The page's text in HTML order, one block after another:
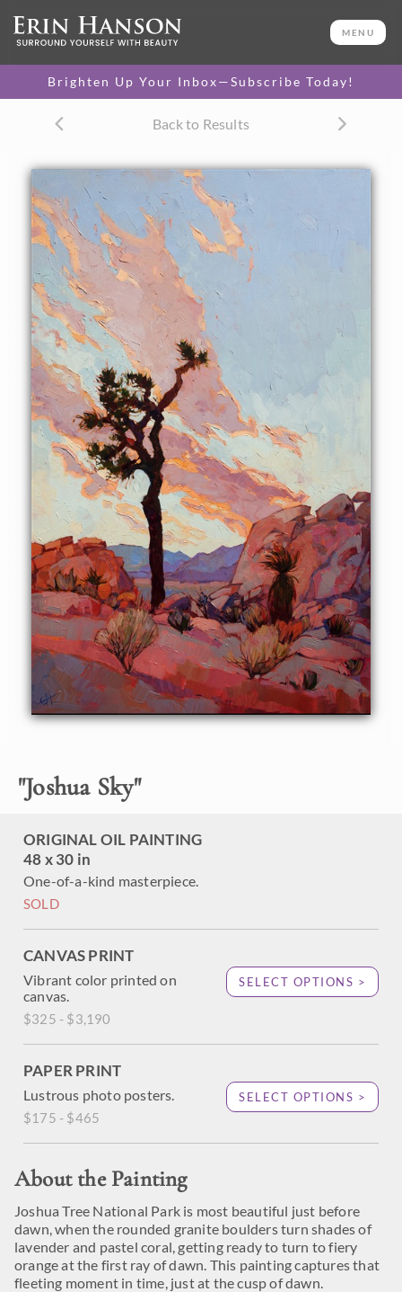
MENU
Brighten Up Your Inbox—Subscribe Today!
Back to Results
"Joshua Sky"
ORIGINAL OIL PAINTING
48 x 30 in
One-of-a-kind masterpiece.
SOLD
CANVAS PRINT
Vibrant color printed on
canvas.
$325 - $3,190
SELECT OPTIONS >
PAPER PRINT
Lustrous photo posters.
$175 - $465
SELECT OPTIONS >
About the Painting
Joshua Tree National Park is most beautiful just before
dawn, when the rounded granite boulders turn shades of
lavender and pastel coral, getting ready to turn to fiery
orange at the first ray of dawn. This painting captures that
fleeting moment in time, just at the cusp of dawn.
48 x 30 in
One-of-a-kind masterpiece.
CANVAS PRINT
canvas.
$325 - $3,190
PAPER PRINT
Lustrous photo posters.
$175 - $465
SELECT OPTIONS >
About the Painting
Joshua Tree National Park is most beautiful just before
dawn, when the rounded granite boulders turn shades of
lavender and pastel coral, getting ready to turn to fiery
orange at the first ray of dawn. This painting captures that
fleeting moment in time, just at the cusp of dawn.
This painting was done on 1-1/2" deep canvas, with the
painting continued around the edges. It can be hung
framed or unframed.